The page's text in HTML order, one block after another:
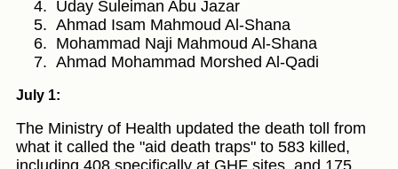
Uday Suleiman Abu Jazar
Ahmad Isam Mahmoud Al-Shana
Mohammad Naji Mahmoud Al-Shana
Ahmad Mohammad Morshed Al-Qadi
July 1:
The Ministry of Health updated the death toll from
what it called the "aid death traps" to 583 killed,